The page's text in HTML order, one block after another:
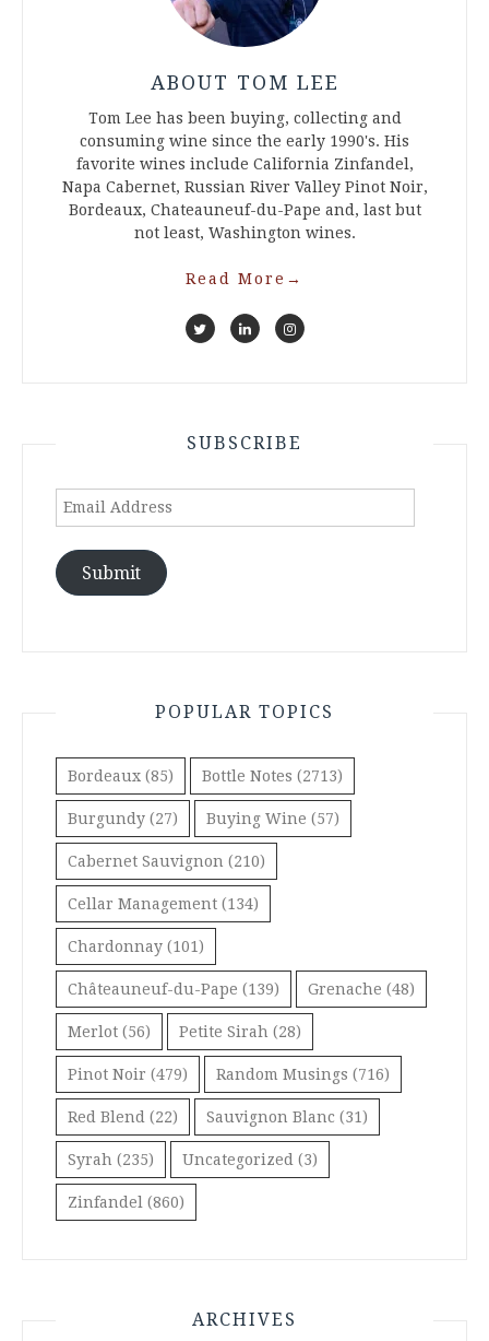
ABOUT TOM LEE
Tom Lee has been buying, collecting and
consuming wine since the early 1990's. His
favorite wines include California Zinfandel,
Napa Cabernet, Russian River Valley Pinot Noir,
Bordeaux, Chateauneuf-du-Pape and, last but
not least, Washington wines.
Read More →
SUBSCRIBE
Email
Submit
POPULAR TOPICS
Bordeaux (85) Bottle Notes (2713)
Burgundy (27) Buying Wine (57)
Cabernet Sauvignon (210)
Cellar Management (134)
Chardonnay (101)
Châteauneuf-du-Pape (139) Grenache (48)
Merlot (56) Petite Sirah (28)
Pinot Noir (479) Random Musings (716)
Red Blend (22) Sauvignon Blanc (31)
Syrah (235) Uncategorized (3)
Zinfandel (860)
ARCHIVES